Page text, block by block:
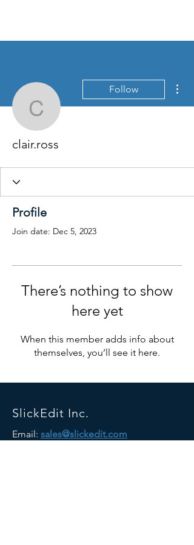
clair.ross
Follow
clair.ross
Profile
Join date: Dec 5, 2023
There’s nothing to show
here yet
When this member adds info about
themselves, you’ll see it here.
SlickEdit Inc.
Email: sales@slickedit.com